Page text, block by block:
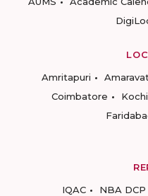
Amritapuri
Coimbatore
Kochi
IQAC
NBA DCP